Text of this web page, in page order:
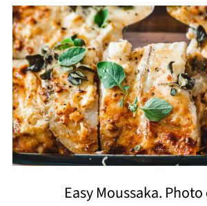
Easy Moussaka.